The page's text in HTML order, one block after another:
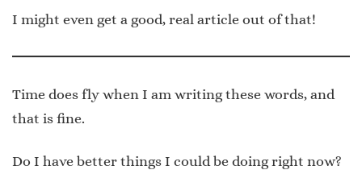
I might even get a good, real article out of that!
Time does fly when I am writing these words, and
that is fine.
Do I have better things I could be doing right now?